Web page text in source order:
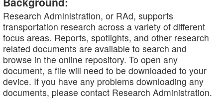
Research Administration, or RAd, supports
transportation research across a variety of different
focus areas. Reports, spotlights, and other research
related documents are available to search and
browse in the online repository. To open any
document, a file will need to be downloaded to your
device. If you have any problems downloading any
documents, please contact Research Administration.